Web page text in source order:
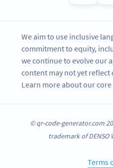
We aim to use inclusive
commitment to equity,
we continue to evolve our
content may not yet
Learn more about our core
© qr-code-generator.com
trademark of DENSO
Terms